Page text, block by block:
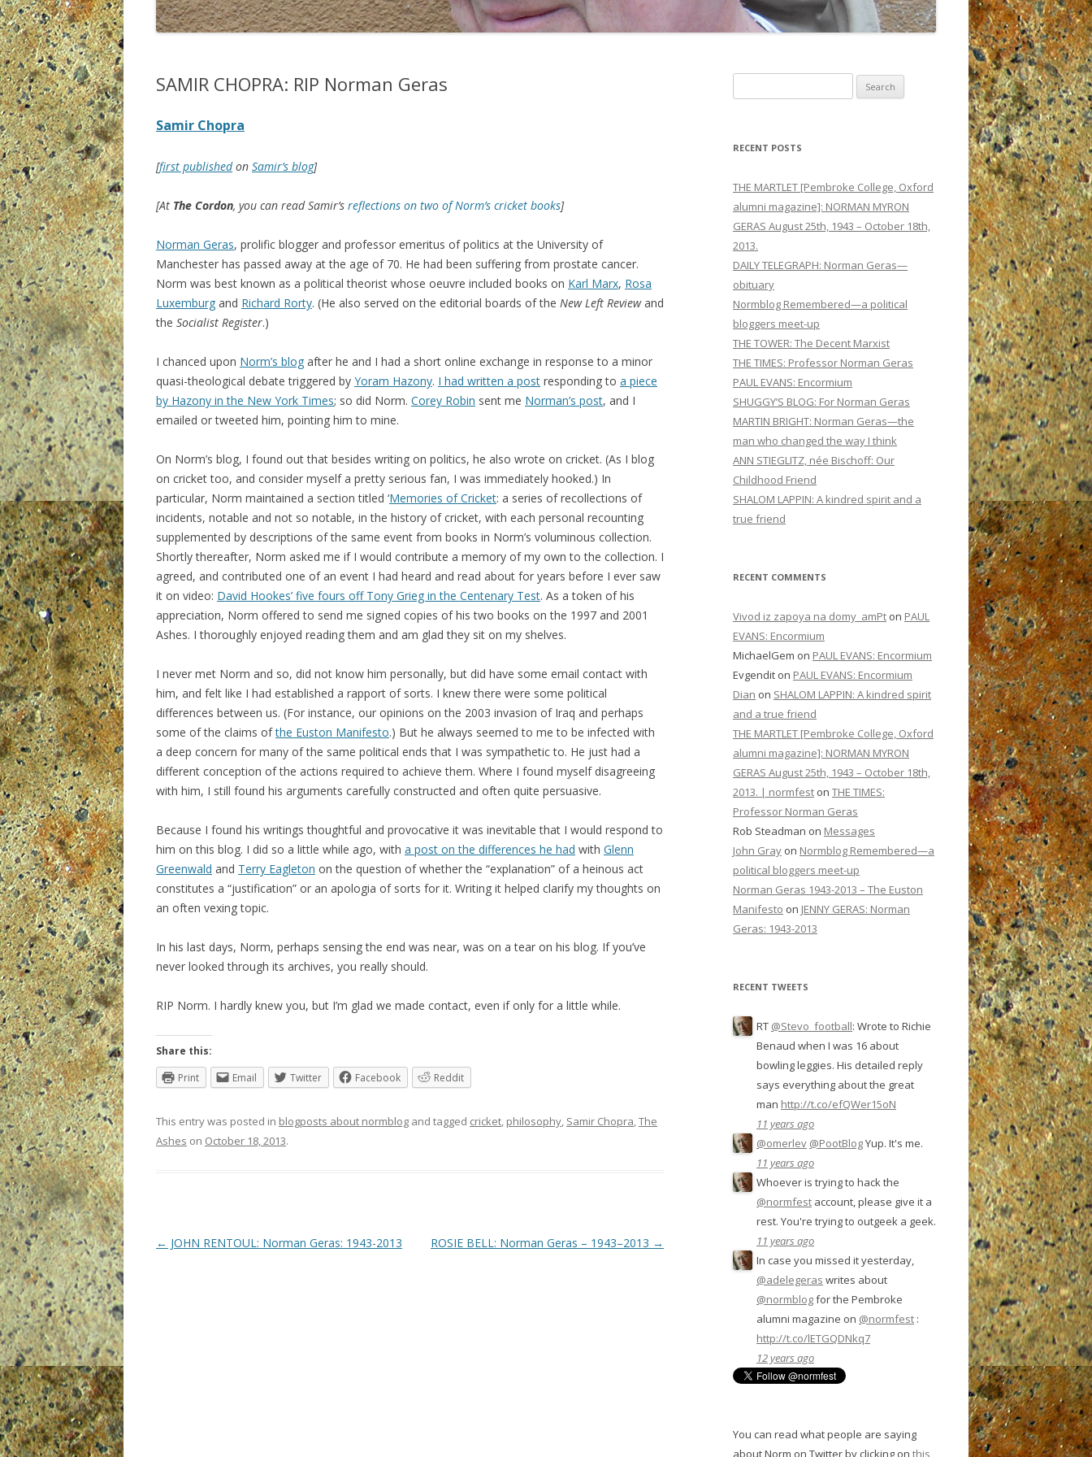
SAMIR CHOPRA: RIP Norman Geras
Samir Chopra
[first publishedon Samir’s blog]
[At The Cordon, you can read Samir’s reflections on two of Norm’s cricket books]
Norman Geras, prolific blogger and professor emeritus of politics at the University of
Manchester has passed away at the age of 70. He had been suffering from prostate cancer.
Norm was best known as a political theorist whose oeuvre included books on Karl Marx, Rosa
Luxemburg and Richard Rorty. (He also served on the editorial boards of the New Left Reviewand
the Socialist Register.)
I chanced upon Norm’s blog after he and I had a short online exchange in response to a minor
quasi-theological debate triggered by Yoram Hazony. I had written a post responding to a piece
by Hazony in the New York Times; so did Norm. Corey Robin sent me Norman’s post, and I
emailed or tweeted him, pointing him to mine.
On Norm’s blog, I found out that besides writing on politics, he also wrote on cricket. (As I blog
on cricket too, and consider myself a pretty serious fan, I was immediately hooked.) In
particular, Norm maintained a section titled ‘Memories of Cricket: a series of recollections of
incidents, notable and not so notable, in the history of cricket, with each personal recounting
supplemented by descriptions of the same event from books in Norm’s voluminous collection.
Shortly thereafter, Norm asked me if I would contribute a memory of my own to the collection. I
agreed, and contributed one of an event I had heard and read about for years before I ever saw
it on video: David Hookes’ five fours off Tony Grieg in the Centenary Test. As a token of his
appreciation, Norm offered to send me signed copies of his two books on the 1997 and 2001
Ashes. I thoroughly enjoyed reading them and am glad they sit on my shelves.
I never met Norm and so, did not know him personally, but did have some email contact with
him, and felt like I had established a rapport of sorts. I knew there were some political
differences between us. (For instance, our opinions on the 2003 invasion of Iraq and perhaps
some of the claims ofthe Euston Manifesto.) But he always seemed to me to be infected with
a deep concern for many of the same political ends that I was sympathetic to. He just had a
different conception of the actions required to achieve them. Where I found myself disagreeing
with him, I still found his arguments carefully constructed and often quite persuasive.
Because I found his writings thoughtful and provocative it was inevitable that I would respond to
him on this blog. I did so a little while ago, with a post on the differences he had with Glenn
Greenwald and Terry Eagleton on the question of whether the “explanation” of a heinous act
constitutes a “justification” or an apologia of sorts for it. Writing it helped clarify my thoughts on
an often vexing topic.
In his last days, Norm, perhaps sensing the end was near, was on a tear on his blog. If you’ve
never looked through its archives, you really should.
RIP Norm. I hardly knew you, but I’m glad we made contact, even if only for a little while.
Share this:
Print
Email Twitter Facebook Reddit
This entry was posted in blogposts about normblog and tagged cricket, philosophy, Samir Chopra,The
Ashes on October 18, 2013.
P
← JOHN RENTOUL: Norman Geras: 1943-2013 ROSIE BELL: Norman Geras – 1943–2013 →
for:
RECENT POSTS
THE MARTLET [Pembroke College, Oxford
alumni magazine]: NORMAN MYRON
GERAS August 25th, 1943 – October 18th,
2013.
DAILY TELEGRAPH: Norman Geras—
obituary
Normblog Remembered—a political
bloggers meet-up
THE TOWER: The Decent Marxist
THE TIMES: Professor Norman Geras
PAUL EVANS: Encormium
SHUGGY’S BLOG: For Norman Geras
MARTIN BRIGHT: Norman Geras—the
man who changed the way I think
ANN STIEGLITZ, née Bischoff: Our
Childhood Friend
SHALOM LAPPIN: A kindred spirit and a
true friend
RECENT COMMENTS
Vivod iz zapoya na domy_amPt on PAUL
EVANS: Encormium
MichaelGem on PAUL EVANS: Encormium
Evgendit on PAUL EVANS: Encormium
Dian on SHALOM LAPPIN: A kindred spirit
and a true friend
THE MARTLET [Pembroke College, Oxford
alumni magazine]: NORMAN MYRON
GERAS August 25th, 1943 – October 18th,
2013. | normfest on THE TIMES:
Professor Norman Geras
Rob Steadman on Messages
John Gray on Normblog Remembered—a
political bloggers meet-up
Norman Geras 1943-2013 – The Euston
Manifesto on JENNY GERAS: Norman
Geras: 1943-2013
RECENT TWEETS
RT @Stevo_football: Wrote to Richie
Benaud when I was 16 about
bowling leggies. His detailed reply
says everything about the great
man http://t.co/efQWer15oN
11 years ago
@omerlev @PootBlogYup. It's me.
11 years ago
Whoever is trying to hack the
@normfest account, please give it a
rest. You're trying to outgeek a geek.
11 years ago
In case you missed it yesterday,
@adelegeras writes about
@normblogfor the Pembroke
alumni magazine on @normfest :
http://t.co/lETGQDNkq7
12 years ago
You can read what people are saying
about Norm on Twitter by clicking on this